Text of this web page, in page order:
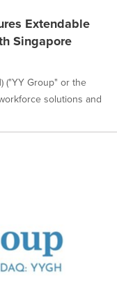
Extendable
Singapore
("YY Group" or the
solutions and